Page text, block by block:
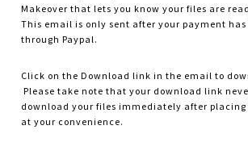
Makeover that lets you know your files are
This email is only sent after your payment has
through Paypal.
Click on the Download link in the email to
Please take note that your download link
download your files immediately after
at your convenience.